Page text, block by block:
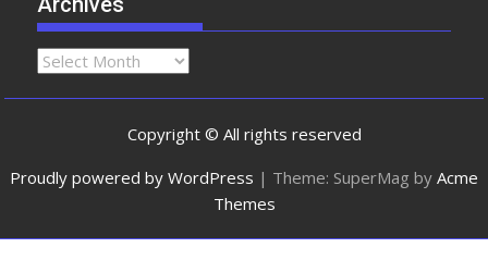
Copyright © All rights reserved
Proudly powered by WordPress | Theme: SuperMag by Acme
Themes